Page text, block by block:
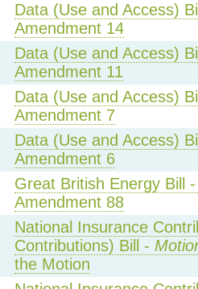
Data (Use and Access)
Amendment 14
Data (Use and Access)
Amendment 11
Data (Use and Access)
Amendment 7
Data (Use and Access)
Amendment 6
Great British Energy Bill
Amendment 88
National Insurance
Contributions) Bill -
the Motion